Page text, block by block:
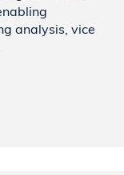
analysis, vice